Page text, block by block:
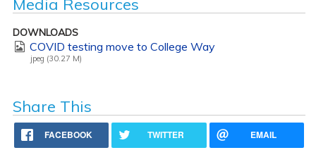
Media Resources
DOWNLOADS
COVID testing move to College Way
jpeg (30.27 M)
Share This
FACEBOOK TWITTER EMAIL